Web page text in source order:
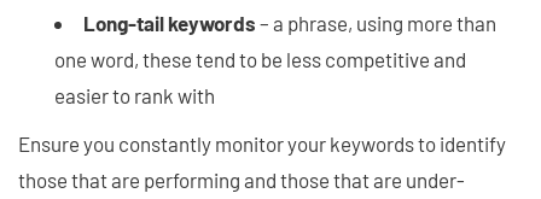
Long-tail keywords – a phrase, using more than
one word, these tend to be less competitive and
easier to rank with
Ensure you constantly monitor your keywords to identify
those that are performing and those that are under-